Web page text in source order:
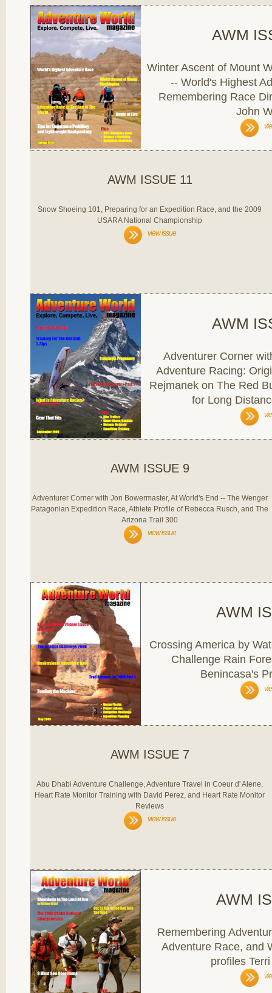
AWM
Winter Ascent of Mount
-- World's Highest
Remembering Race
John
AWM ISSUE 11
Snow Shoeing 101, Preparing for an Expedition Race, and the 2009
USARA National Championship
view issue
AWM
Adventurer Corner
Adventure Racing:
Rejmanek on The Red
for Long
AWM ISSUE 9
Adventurer Corner with Jon Bowermaster, At World's End -- The Wenger
Patagonian Expedition Race, Athlete Profile of Rebecca Rusch, and The
Arizona Trail 300
view issue
AWM
Crossing America by
Challenge Rain
Benincasa's
AWM ISSUE 7
Abu Dhabi Adventure Challenge, Adventure Travel in Coeur d' Alene,
Heart Rate Monitor Training with David Perez, and Heart Rate Monitor
Reviews
view issue
AWM
Remembering
Adventure Race, and
profiles